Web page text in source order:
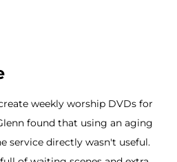
weekly worship DVDs for
found that using an aging
service directly wasn't useful.